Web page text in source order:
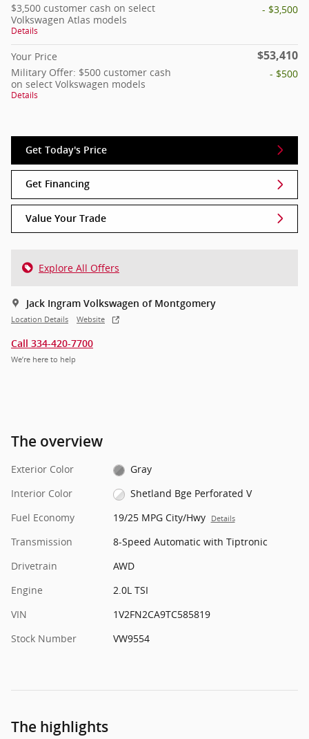
$3,500 customer cash on select
Volkswagen Atlas models
Details
- $3,500
Your Price $53,410
Military Offer: $500 customer cash
on select Volkswagen models
Details
- $500
Get Today's Price
Get Financing
Value Your Trade
Explore All Offers
Jack Ingram Volkswagen of Montgomery
Location Details Website
Call 334-420-7700
We’re here to help
The overview
Exterior Color
Gray
Interior Color
Shetland Bge Perforated V
Fuel Economy
19/25 MPG City/Hwy Details
Transmission
8-Speed Automatic with Tiptronic
Drivetrain
AWD
Engine
2.0L TSI
VIN
1V2FN2CA9TC585819
Stock Number
VW9554
The highlights